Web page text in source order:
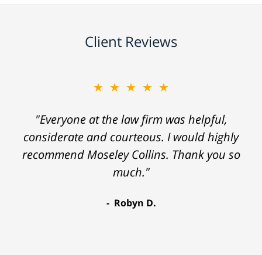
Client Reviews
★★★★★
"Everyone at the law firm was helpful,
considerate and courteous. I would highly
recommend Moseley Collins. Thank you so
much."
Robyn D.